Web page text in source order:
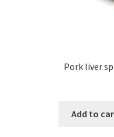
Pork liver
Add to